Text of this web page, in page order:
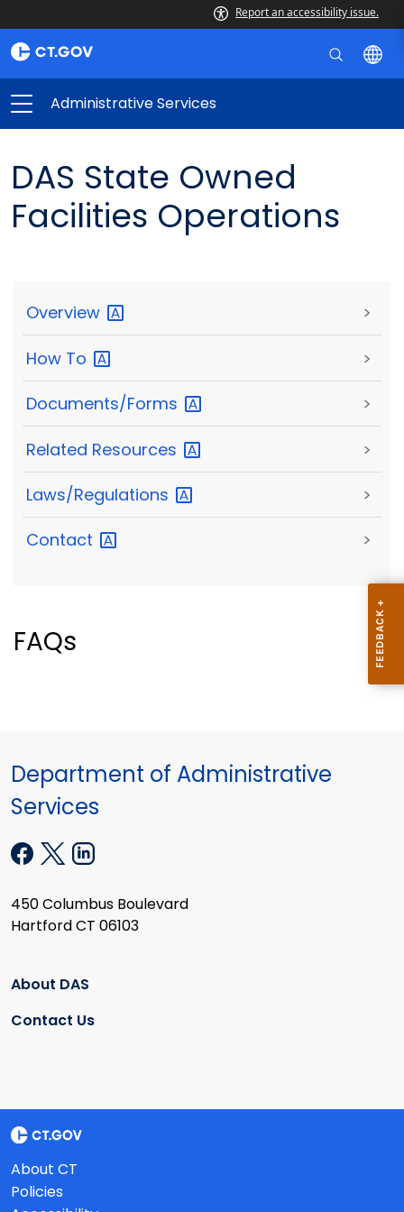
Report an accessibility issue.
Administrative Services
DAS State Owned
Facilities Operations
Overview >
How To >
Documents/Forms >
Related Resources >
Laws/Regulations >
Contact >
FAQs
Department of Administrative
Services
450 Columbus Boulevard
Hartford CT 06103
About DAS
Contact Us
About CT
Policies